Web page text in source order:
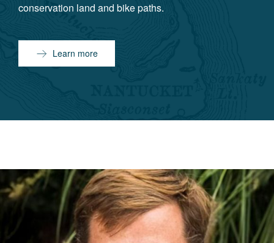
conservation land and bike paths.
Learn more